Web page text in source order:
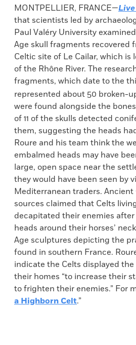
MONTPELLIER, FRANCE—
that scientists led by
Paul Valéry University
Age skull fragments recovered
Celtic site of Le Cailar, which is
of the Rhône River. The
fragments, which date to the
represented about 50 broken-
were found alongside the
of 11 of the skulls detected
them, suggesting the heads
Roure and his team think the
embalmed heads may have
large, open space near the
they would have been seen by
Mediterranean traders. Ancient
sources claimed that Celts
decapitated their enemies
heads around their horses’
Age sculptures depicting the
found in southern France.
indicate the Celts displayed
their homes “to increase their
to frighten their enemies.” For
a Highborn Celt.”